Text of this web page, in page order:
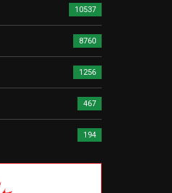
10537
8760
1256
467
194